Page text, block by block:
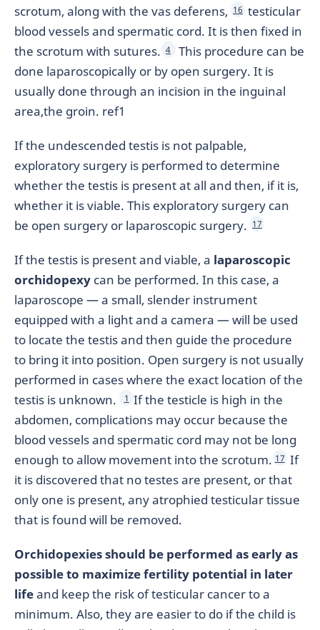
scrotum, along with the vas deferens, 16 testicular
blood vessels and spermatic cord. It is then fixed in
the scrotum with sutures. 4
This procedure can be
done laparoscopically or by open surgery. It is
usually done through an incision in the inguinal
area,the groin. ref1
If the undescended testis is not palpable,
exploratory surgery is performed to determine
whether the testis is present at all and then, if it is,
whether it is viable. This exploratory surgery can
be open surgery or laparoscopic surgery. 17
If the testis is present and viable, a laparoscopic
orchidopexy can be performed. In this case, a
laparoscope — a small, slender instrument
equipped with a light and a camera — will be used
to locate the testis and then guide the procedure
to bring it into position. Open surgery is not usually
performed in cases where the exact location of the
testis is unknown.
1 If the testicle is high in the
abdomen, complications may occur because the
blood vessels and spermatic cord may not be long
enough to allow movement into the scrotum.17 If
it is discovered that no testes are present, or that
only one is present, any atrophied testicular tissue
that is found will be removed.
Orchidopexies should be performed as early as
possible to maximize fertility potential in later
lifeand keep the risk of testicular cancer to a
minimum. Also, they are easier to do if the child is